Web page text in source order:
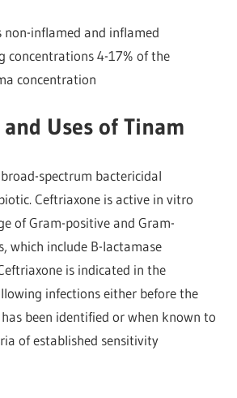
non-inflamed and inflamed
concentrations 4-17% of the
concentration
Uses of Tinam
spectrum bactericidal
Ceftriaxone is active in vitro
of Gram-positive and Gram-
which include B-lactamase
is indicated in the
infections either before the
been identified or when known to
of established sensitivity